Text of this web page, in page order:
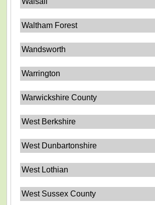
Waltham Forest
Wandsworth
Warrington
Warwickshire County
West Berkshire
West Dunbartonshire
West Lothian
West Sussex County